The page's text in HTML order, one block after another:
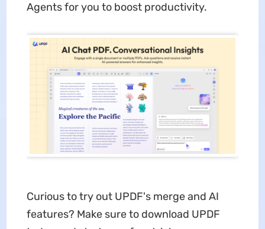
Agents for you to boost productivity.
Curious to try out UPDF's merge and AI
features? Make sure to download UPDF